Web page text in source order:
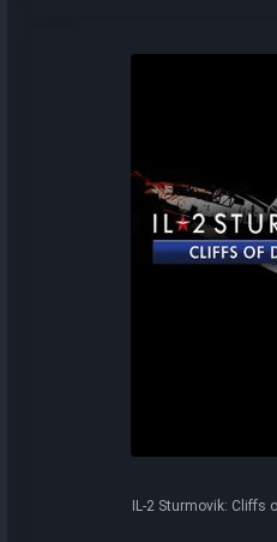
IL-2 Sturmovik: Cliffs